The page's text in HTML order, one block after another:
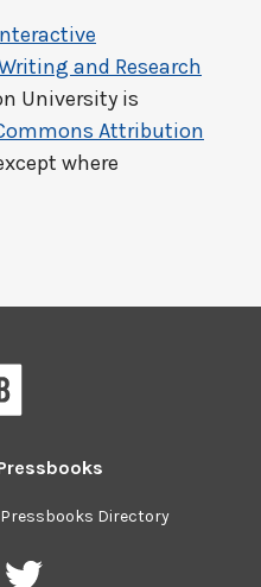
and Research
University is
Attribution
where
Pressbooks Directory
PressbooksPressbooks